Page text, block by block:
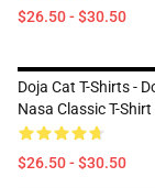
$26.50 - $30.50
Doja Cat T-Shirts -
Nasa Classic T-Shirt
$26.50 - $30.50